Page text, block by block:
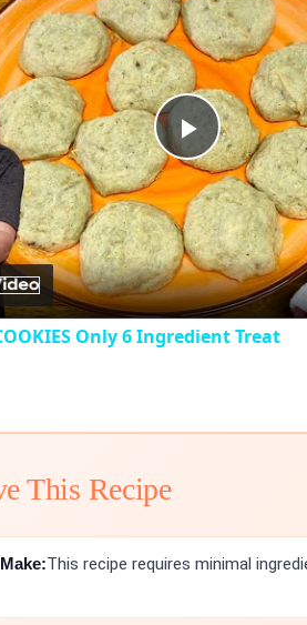
Play
Video
Only 6 Ingredient Treat
This Recipe
This recipe requires minimal